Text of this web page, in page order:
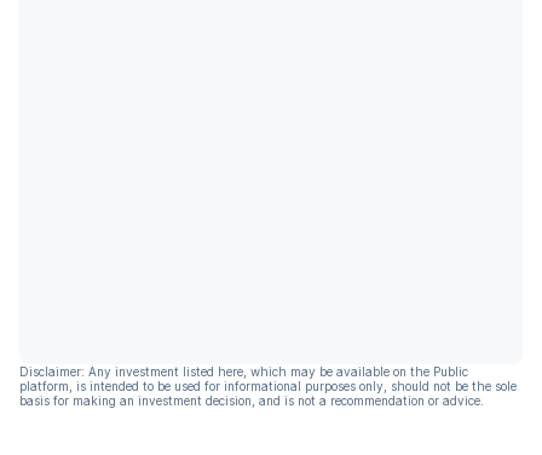
Disclaimer: Any investment listed here, which may be available on the Public
platform, is intended to be used for informational purposes only, should not be the sole
basis for making an investment decision, and is not a recommendation or advice.